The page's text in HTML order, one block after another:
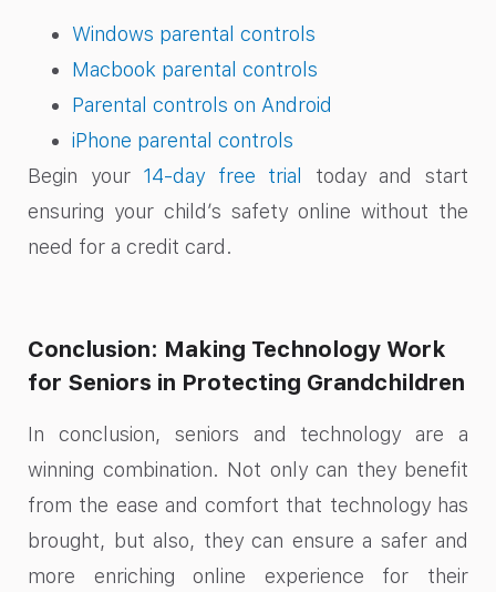
Windows parental controls
Macbook parental controls
Parental controls on Android
iPhone parental controls
Begin your14-day free trial
today and start
ensuring your child’s safety online without the
need for a credit card.
Conclusion: Making Technology Work
for Seniors in Protecting Grandchildren
In conclusion, seniors and technology are a
winning combination. Not only can they benefit
from the ease and comfort that technology has
brought, but also, they can ensure a safer and
more enriching online experience for their